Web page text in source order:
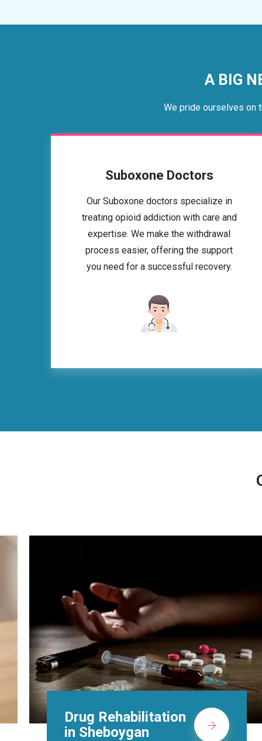
A BIG
We pride ourselves on
Suboxone Doctors
Our Suboxone doctors specialize in
treating opioid addiction with care and
expertise. We make the withdrawal
process easier, offering the support
you need for a successful recovery.
Methadone Clinic in
Sheboygan